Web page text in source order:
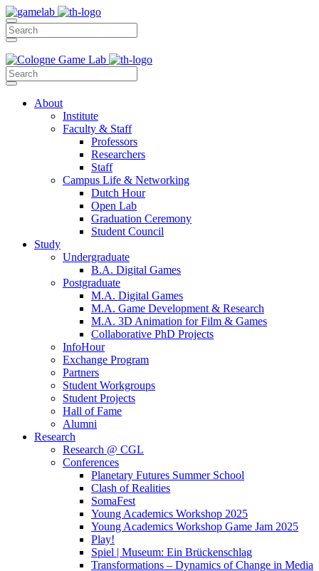
About
Institute
Faculty & Staff
Professors
Researchers
Staff
Campus Life & Networking
Dutch Hour
Open Lab
Graduation Ceremony
Student Council
Study
Undergraduate
B.A. Digital Games
Postgraduate
M.A. Digital Games
M.A. Game Development & Research
M.A. 3D Animation for Film & Games
Collaborative PhD Projects
InfoHour
Exchange Program
Partners
Student Workgroups
Student Projects
Hall of Fame
Alumni
Research
Research @ CGL
Conferences
Planetary Futures Summer School
Clash of Realities
SomaFest
Young Academics Workshop 2025
Young Academics Workshop Game Jam 2025
Play!
Spiel | Museum: Ein Brückenschlag
Transformations – Dynamics of Change in Media